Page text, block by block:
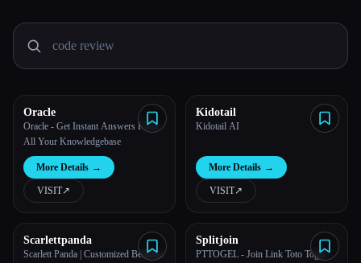
💻 📈
Blog
Compare tools
All categories
Oracle
Oracle - Get Instant Answers From
All Your Knowledgebase
More Details →
VISIT↗︎
Kidotail
Kidotail AI
More Details →
VISIT↗︎
Scarlettpanda
Scarlett Panda | Customized Bedtime
Splitjoin
PTTOGEL - Join Link Toto Togel